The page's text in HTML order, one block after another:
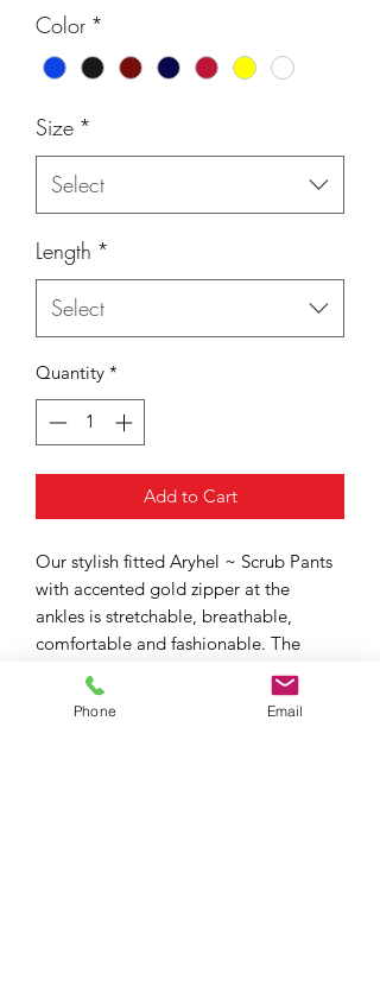
Color *
Size *
Select
Length *
Select
Quantity *
Add to Cart
Our stylish fitted Aryhel ~ Scrub Pants
with accented gold zipper at the
ankles is stretchable, breathable,
comfortable and fashionable. The
design includes 4 versatile pockets,
2 side pockets and 2 hidden cargo
pockets for maximum storage.
Phone Email